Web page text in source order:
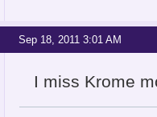
Sep 18, 2011 3:01 AM
I miss Krome